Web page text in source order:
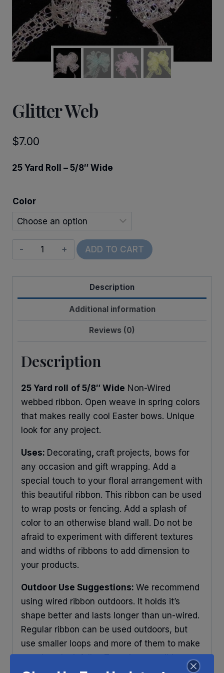
Glitter Web
$7.00
25 Yard Roll – 5/8″ Wide
Color
Glitter
Web
quantity
ADD TO CART
Description
Additional information
Reviews (0)
Description
25 Yard roll of 5/8″ Wide Non-Wired
webbed ribbon. Open weave in spring colors
that makes really cool Easter bows. Unique
look for any project.
Uses: Decorating craft projects, bows for
any occasion and gift wrapping. Add a
special touch to your floral arrangement with
this beautiful ribbon. This ribbon can be used
to wrap posts or fencing. Add a splash of
color to an otherwise bland wall. Do not be
afraid to experiment with different textures
and widths of ribbons to add dimension to
your products.
Outdoor Use Suggestions: We recommend
using wired ribbon outdoors. It holds it’s
shape better and lasts longer than un-wired.
Regular ribbon can be used outdoors, but
use smaller loops and more of them to make
your bow look fuller. To make your ribbons